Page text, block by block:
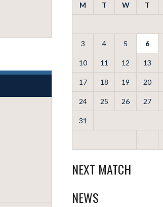
M T W T
3 4 5 6
10 11 12 13
17 18 19 20
24 25 26 27
31
NEXT MATCH
NEWS